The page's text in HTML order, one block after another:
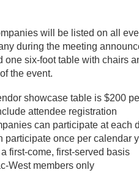
will be listed on all
during the meeting
one six-foot table with chairs
the event.
showcase table is $200
attendee registration
can participate at each
participate once per calendar
first-come, first-served basis
West members only